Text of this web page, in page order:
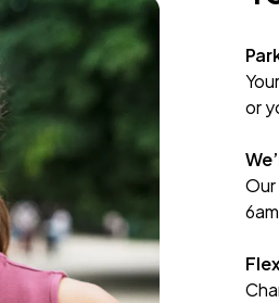
or
Our